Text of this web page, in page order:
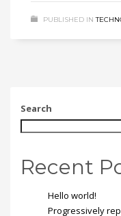
PUBLISHED IN
Search
Recent
Hello world!
Progressively